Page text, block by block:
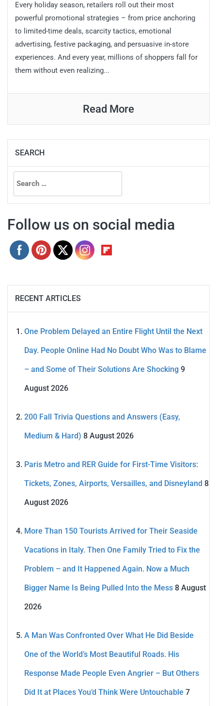
Every holiday season, retailers roll out their most
powerful promotional strategies – from price anchoring
to limited-time deals, scarcity tactics, emotional
advertising, festive packaging, and persuasive in-store
experiences. And every year, millions of shoppers fall for
them without even realizing...
Read More
SEARCH
Search
for:
Follow us on social media
RECENT ARTICLES
One Problem Delayed an Entire Flight Until the Next
Day. People Online Had No Doubt Who Was to Blame
– and Some of Their Solutions Are Shocking 9
August 2026
200 Fall Trivia Questions and Answers (Easy,
Medium & Hard) 8 August 2026
Paris Metro and RER Guide for First-Time Visitors:
Tickets, Zones, Airports, Versailles, and Disneyland 8
August 2026
More Than 150 Tourists Arrived for Their Seaside
Vacations in Italy. Then One Family Tried to Fix the
Problem – and It Happened Again. Now a Much
Bigger Name Is Being Pulled Into the Mess 8 August
2026
A Man Was Confronted Over What He Did Beside
One of the World’s Most Beautiful Roads. His
Response Made People Even Angrier – But Others
Did It at Places You’d Think Were Untouchable 7